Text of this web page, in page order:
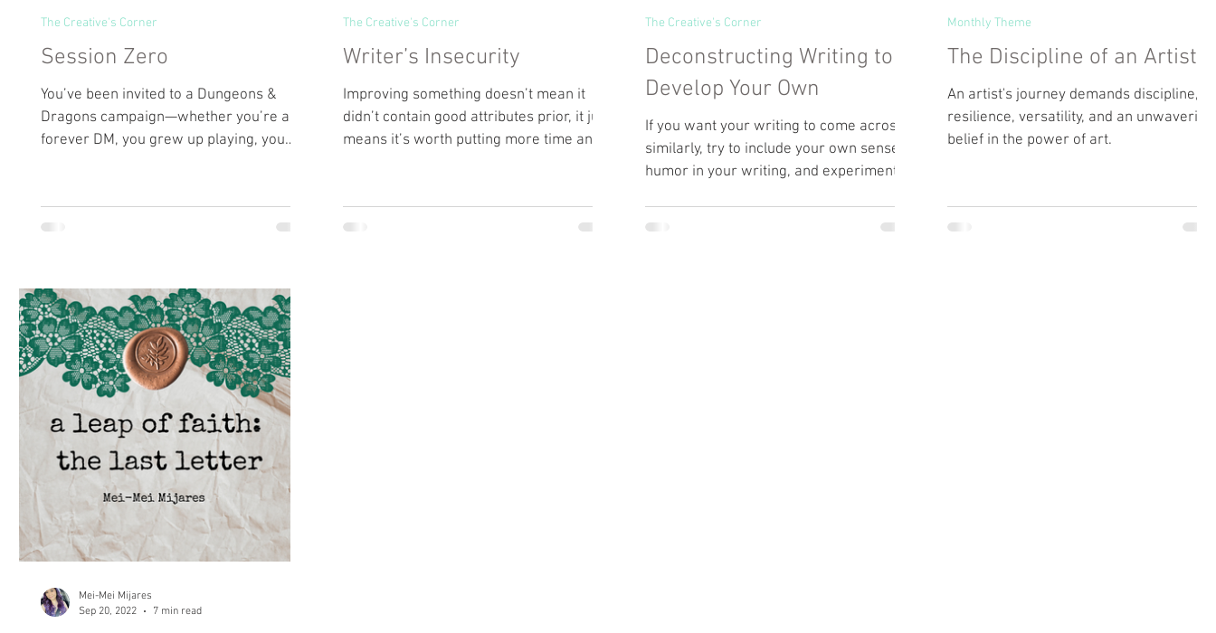
Session Zero
You’ve been invited to a Dungeons &
Dragons campaign—whether you’re a
forever DM, you grew up playing, you
begin, the host asks: What kind of
character arc do you want to play?
The Creative's Corner
Writer’s Insecurity
Improving something doesn’t mean it
didn’t contain good attributes prior, it just
means it’s worth putting more time and
writing.
The Creative's Corner
Deconstructing Writing to
Develop Your Own
If you want your writing to come across
similarly, try to include your own sense of
humor in your writing, and experiment
The Creative's Corner
The Discipline of an Artist
An artist's journey demands discipline,
resilience, versatility, and an unwavering
belief in the power of art.
Monthly Theme
Mei-Mei Mijares
Sep 20, 2022
7 min read